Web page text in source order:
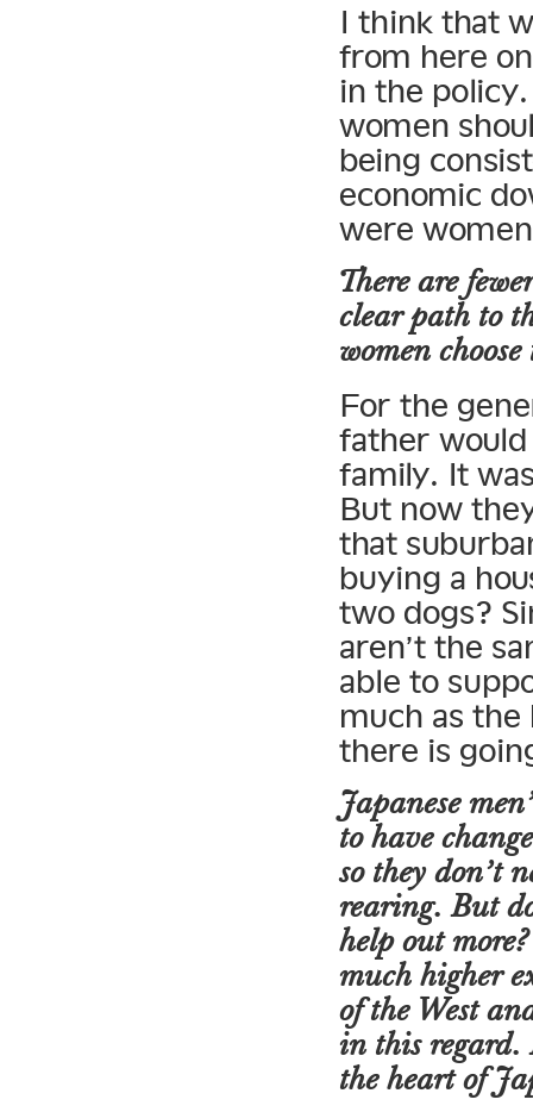
I think that
from here
in the
women
being
economic
were
There are
clear path to
women
For the
father
family. It
But now
that
buying a
two dogs?
aren’t the
able to
much as
there is
Japanese
to have
so they don’t
rearing. But
help out
much higher
of the West
in this regard.
the heart of